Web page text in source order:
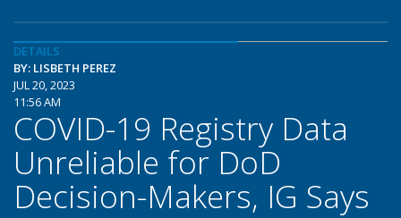
DETAILS
BY: LISBETH PEREZ
JUL 20, 2023
11:56 AM
COVID-19 Registry Data
Unreliable for DoD
Decision-Makers, IG Says